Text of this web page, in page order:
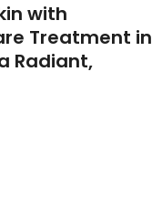
with
Treatment in
Radiant,